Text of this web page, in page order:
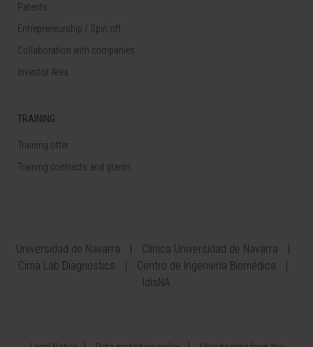
Patents
Entrepreneurship / Spin off
Collaboration with companies
Investor Area
TRAINING
Training offer
Training contracts and grants
Universidad de Navarra
Clínica Universidad de Navarra
Cima Lab Diagnostics
Centro de Ingeniería Biomédica
IdisNA